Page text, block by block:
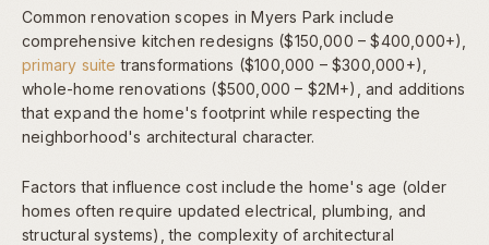
Common renovation scopes in Myers Park include
comprehensive kitchen redesigns ($150,000 – $400,000+),
primary suite transformations ($100,000 – $300,000+),
whole-home renovations ($500,000 – $2M+), and additions
that expand the home's footprint while respecting the
neighborhood's architectural character.
Factors that influence cost include the home's age (older
homes often require updated electrical, plumbing, and
structural systems), the complexity of architectural